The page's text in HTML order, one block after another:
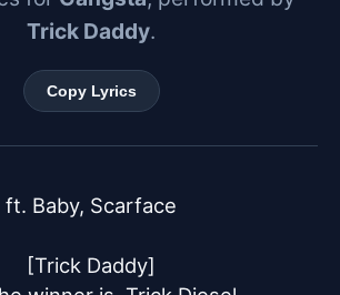
Trick Daddy.
Copy Lyrics
ft. Baby, Scarface
[Trick Daddy]